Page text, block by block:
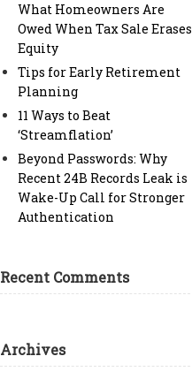
What Homeowners Are
Owed When Tax Sale Erases
Equity
Tips for Early Retirement
Planning
11 Ways to Beat
‘Streamflation’
Beyond Passwords: Why
Recent 24B Records Leak is
Wake-Up Call for Stronger
Authentication
Recent Comments
Archives